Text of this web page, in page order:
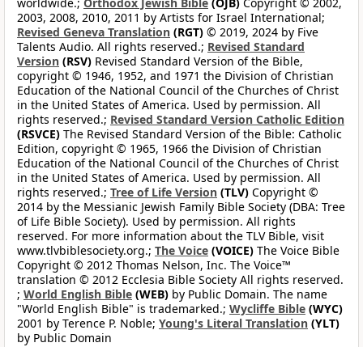
2003, 2008, 2010, 2011 by Artists for Israel International;
Revised Geneva Translation (RGT) © 2019, 2024 by Five
Talents Audio. All rights reserved.; Revised Standard
Version (RSV) Revised Standard Version of the Bible,
copyright © 1946, 1952, and 1971 the Division of Christian
Education of the National Council of the Churches of Christ
in the United States of America. Used by permission. All
rights reserved.; Revised Standard Version Catholic Edition
(RSVCE) The Revised Standard Version of the Bible: Catholic
Edition, copyright © 1965, 1966 the Division of Christian
Education of the National Council of the Churches of Christ
in the United States of America. Used by permission. All
rights reserved.; Tree of Life Version (TLV) Copyright ©
2014 by the Messianic Jewish Family Bible Society (DBA: Tree
of Life Bible Society). Used by permission. All rights
reserved. For more information about the TLV Bible, visit
www.tlvbiblesociety.org.; The Voice (VOICE) The Voice Bible
Copyright © 2012 Thomas Nelson, Inc. The Voice™
translation © 2012 Ecclesia Bible Society All rights reserved.
; World English Bible (WEB) by Public Domain. The name
"World English Bible" is trademarked.; Wycliffe Bible (WYC)
2001 by Terence P. Noble; Young's Literal Translation (YLT)
by Public Domain